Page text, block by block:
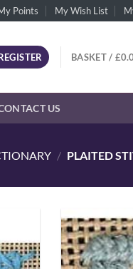
Points My Wish List
BASKET / £
US
/ PLAITED